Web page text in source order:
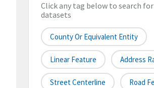
Click any tag below to search
datasets
County Or Equivalent Entity
Linear Feature Address
Street Centerline Road